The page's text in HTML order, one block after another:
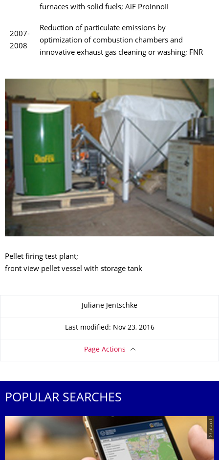
furnaces with solid fuels; AiF ProInnoII
2007-
2008
Reduction of particulate emissions by
optimization of combustion chambers and
innovative exhaust gas cleaning or washing; FNR
Pellet firing test plant;
front view pellet vessel with storage tank
About this page Juliane Jentschke
Last modified: Nov 23, 2016
Page Actions
POPULAR SEARCHES
© placit